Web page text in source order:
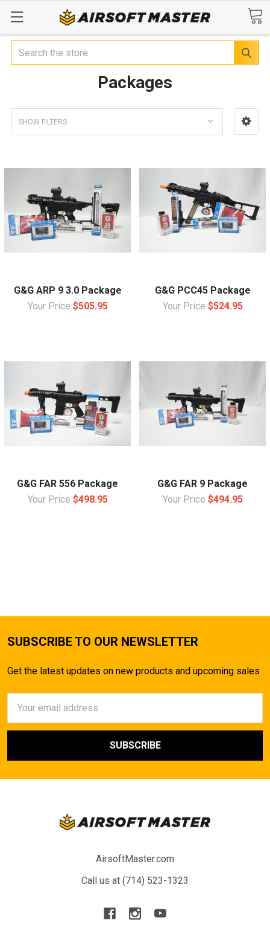
Search
Packages
SHOW FILTERS
G&G ARP 9 3.0 Package
Your Price $505.95
G&G PCC45 Package
Your Price $524.95
G&G FAR 556 Package
Your Price $498.95
G&G FAR 9 Package
Your Price $494.95
SUBSCRIBE TO OUR NEWSLETTER
Get the latest updates on new products and upcoming sales
Address
AirsoftMaster.com
Call us at (714) 523-1323